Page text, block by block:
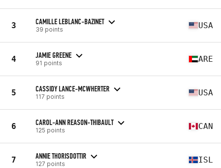
3 CAMILLE LEBLANC-BAZINET
39 points USA
4 JAMIE GREENE
91 points ARE
5 CASSIDY LANCE-MCWHERTER
117 points USA
6 CAROL-ANN REASON-THIBAULT
125 points CAN
7 ANNIE THORISDOTTIR
127 points ISL